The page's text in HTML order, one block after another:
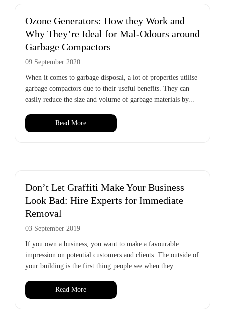
Ozone Generators: How they Work and
Why They’re Ideal for Mal-Odours around
Garbage Compactors
09 September 2020
When it comes to garbage disposal, a lot of properties utilise
garbage compactors due to their useful benefits. They can
easily reduce the size and volume of garbage materials by...
Read More
Don’t Let Graffiti Make Your Business
Look Bad: Hire Experts for Immediate
Removal
03 September 2019
If you own a business, you want to make a favourable
impression on potential customers and clients. The outside of
your building is the first thing people see when they...
Read More